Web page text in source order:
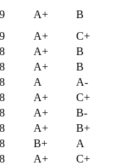
A+
B
A+
C+
A+
B
A+
B
A
A-
A+
C+
A+
B-
A+
B+
B+
A
A+
C+